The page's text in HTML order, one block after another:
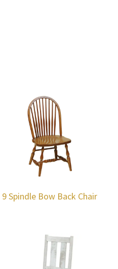
9 Spindle Bow Back Chair